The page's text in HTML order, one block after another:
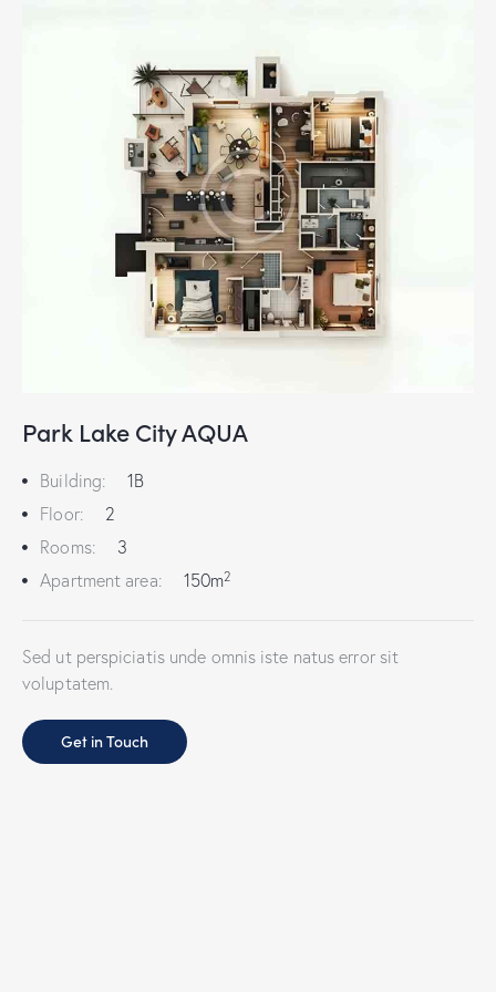
Park Lake City AQUA
Building:
1B
Floor:
2
Rooms:
3
Apartment area:
150m2
Sed ut perspiciatis unde omnis iste natus error sit
voluptatem.
Get in Touch